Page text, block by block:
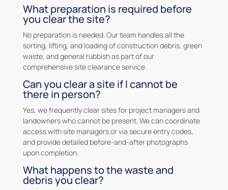
What preparation is required before
you clear the site?
No preparation is needed. Our team handles all the
sorting, lifting, and loading of construction debris, green
waste, and general rubbish as part of our
comprehensive site clearance service.
Can you clear a site if I cannot be
there in person?
Yes, we frequently clear sites for project managers and
landowners who cannot be present. We can coordinate
access with site managers or via secure entry codes,
and provide detailed before-and-after photographs
upon completion.
What happens to the waste and
debris you clear?